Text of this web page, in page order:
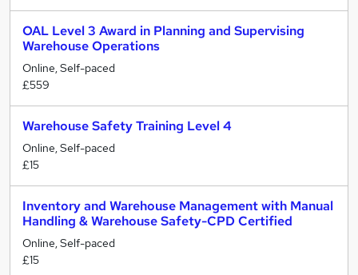
OAL Level 3 Award in Planning and Supervising
Warehouse Operations
Online, Self-paced
£559
Warehouse Safety Training Level 4
Online, Self-paced
£15
Inventory and Warehouse Management with Manual
Handling & Warehouse Safety-CPD Certified
Online, Self-paced
£15